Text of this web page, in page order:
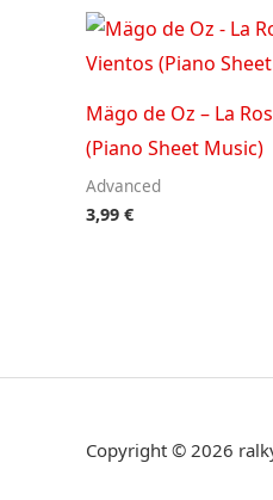
Mägo de Oz – La
(Piano Sheet Music)
Advanced
3,99 €
Copyright © 2026